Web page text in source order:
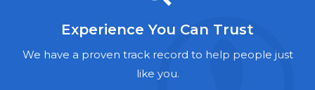
Experience You Can Trust
We have a proven track record to help people just
like you.